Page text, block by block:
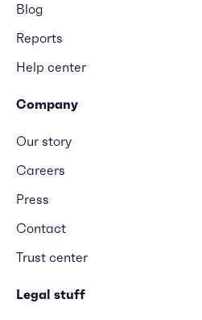
Blog
Reports
Help center
Company
Our story
Careers
Press
Contact
Trust center
Legal stuff